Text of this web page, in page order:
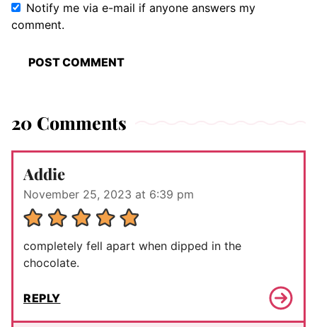
Notify me via e-mail if anyone answers my
comment.
20 Comments
Addie
November 25, 2023 at 6:39 pm
completely fell apart when dipped in the
chocolate.
REPLY